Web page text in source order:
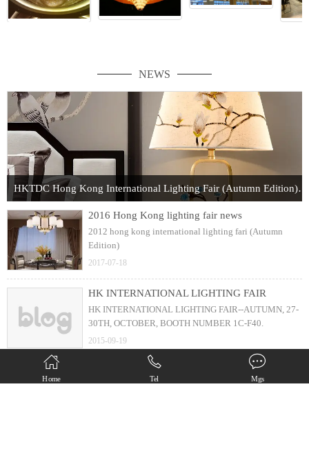
NEWS
HKTDC Hong Kong International Lighting Fair (Autumn Edition) 2017
2016 Hong Kong lighting fair news
2012 hong kong international lighting fari (Autumn
Edition)
2017-07-18
HK INTERNATIONAL LIGHTING FAIR
HK INTERNATIONAL LIGHTING FAIR--AUTUMN, 27-
30TH, OCTOBER, BOOTH NUMBER 1C-F40.
2015-09-19
new design ( 25s installation )
Home Tel Mgs